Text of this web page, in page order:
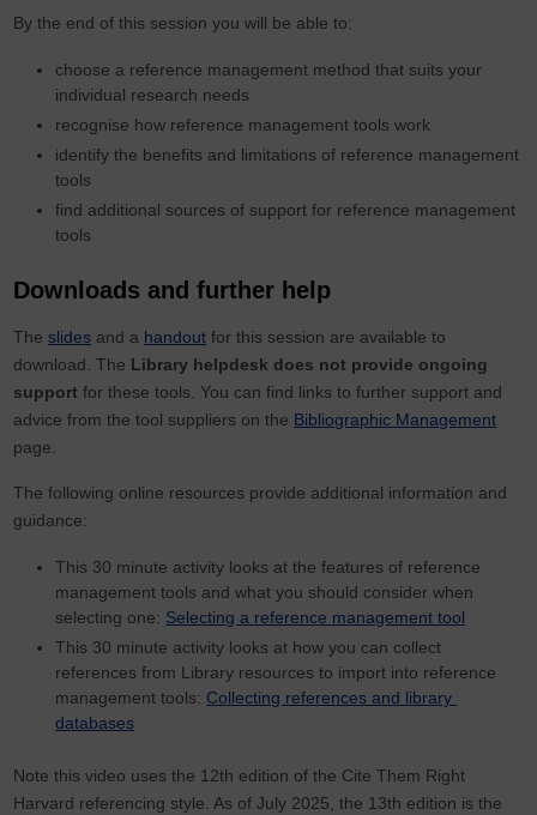
By the end of this session you will be able to:
choose a reference management method that suits your
individual research needs
recognise how reference management tools work​
identify the benefits and limitations of reference management
tools​
find additional sources of support for reference management
tools​
Downloads and further help
Theslides and a handout for this session are available to
download. The Library helpdesk does not provide ongoing
support for these tools. You can find links to further support and
advice from the tool suppliers on the Bibliographic Management
page.
The following online resources provide additional information and
guidance:
This 30 minute activity looks at the features of reference
management tools and what you should consider when
selecting one: Selecting a reference management tool
This 30 minute activity looks at how you can collect
references from Library resources to import into reference
management tools: Collecting references and library
databases
Note this video uses the 12th edition of the Cite Them Right
Harvard referencing style. As of July 2025, the 13th edition is the